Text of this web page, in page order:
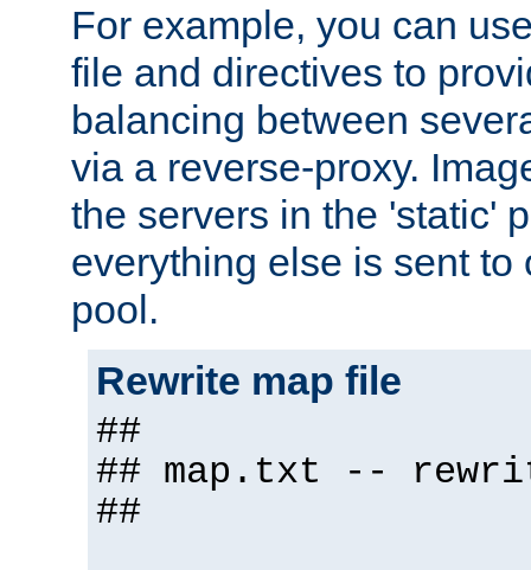
For example, you can
file and directives to
balancing between
via a reverse-proxy.
the servers in the 'static'
everything else is sent to
pool.
Rewrite map file
##
## map.txt --
##